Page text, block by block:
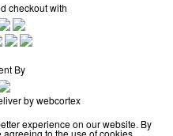
checkout with
By
by webcortex
experience on our website. By
to the use of cookies.